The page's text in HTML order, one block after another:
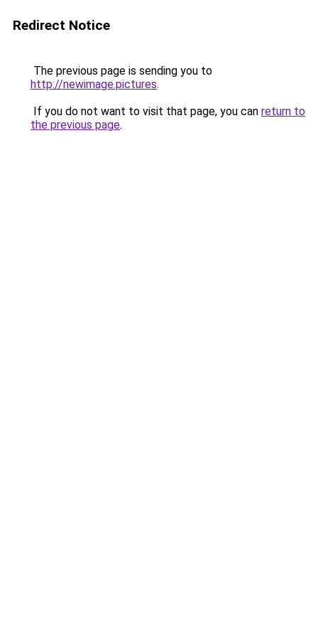
Redirect Notice
The previous page is sending you to
http://newimage.pictures.
If you do not want to visit that page, you can return to
the previous page.